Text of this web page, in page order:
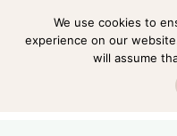
MENU
We use cookies to
experience on our
will assume